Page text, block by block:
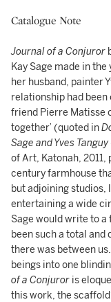
Catalogue Note
Journal of a Conjuror
Kay Sage made in
her husband, painter
relationship had
friend Pierre Matisse
together’ (quoted in
Sage and Yves Tanguy
of Art, Katonah,
century farmhouse
but adjoining studios,
entertaining a wide
Sage would write to a
been such a total and
there was between
beings into one
of a Conjuror is
this work, the